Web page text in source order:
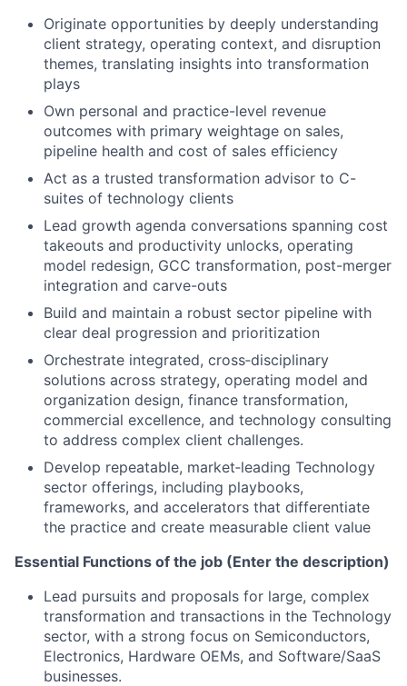
Originate opportunities by deeply understanding
client strategy, operating context, and disruption
themes, translating insights into transformation
plays
Own personal and practice-level revenue
outcomes with primary weightage on sales,
pipeline health and cost of sales efficiency
Act as a trusted transformation advisor to C-
suites of technology clients
Lead growth agenda conversations spanning cost
takeouts and productivity unlocks, operating
model redesign, GCC transformation, post-merger
integration and carve-outs
Build and maintain a robust sector pipeline with
clear deal progression and prioritization
Orchestrate integrated, cross‑disciplinary
solutions across strategy, operating model and
organization design, finance transformation,
commercial excellence, and technology consulting
to address complex client challenges.
Develop repeatable, market‑leading Technology
sector offerings, including playbooks,
frameworks, and accelerators that differentiate
the practice and create measurable client value
Essential Functions of the job (Enter the description)
Lead pursuits and proposals for large, complex
transformation and transactions in the Technology
sector, with a strong focus on Semiconductors,
Electronics, Hardware OEMs, and Software/SaaS
businesses.